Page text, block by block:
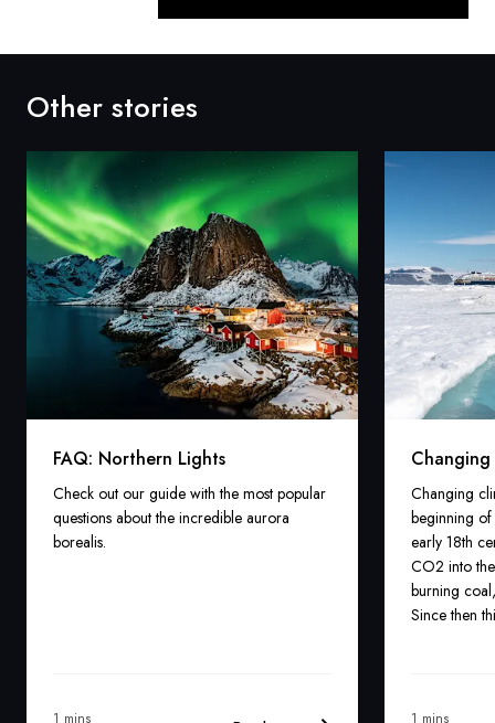
Other stories
FAQ: Northern Lights
Check out our guide with the most popular
questions about the incredible aurora
borealis.
1 mins
Changing
beginning
early 18th
CO2 into
burning
Since then
1 mins